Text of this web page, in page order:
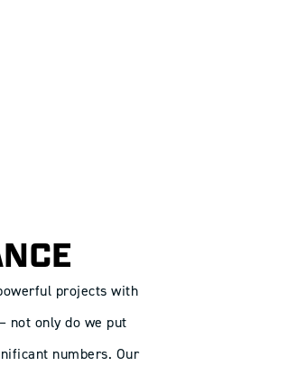
projects with
not only do we put
numbers. Our